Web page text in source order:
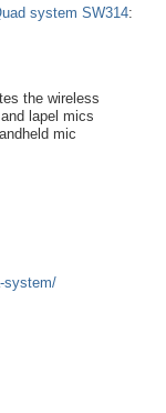
system SW314:
the wireless
lapel mics
mic
system/